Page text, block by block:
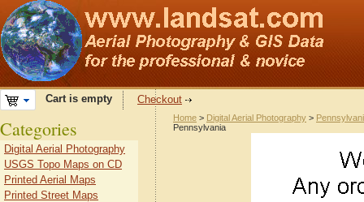
Cart is empty Checkout
Home > Digital Aerial Photography >
Pennsylvania
Categories
Digital Aerial Photography
USGS Topo Maps on CD
Printed Aerial Maps
Printed Street Maps